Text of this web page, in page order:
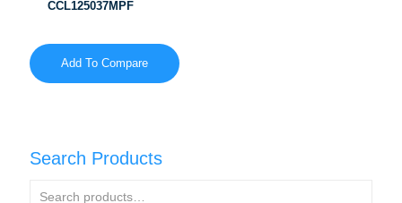
CCL125037MPF
Add To Compare
Search Products